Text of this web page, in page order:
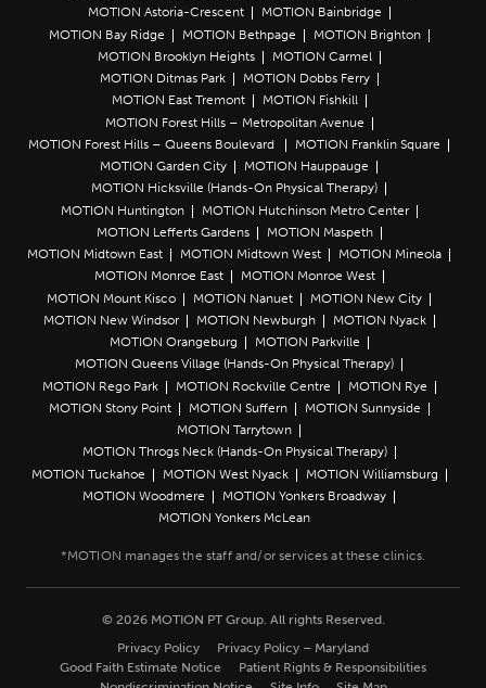
MOTION Astoria-Crescent
MOTION Bainbridge
MOTION Bay Ridge
MOTION Bethpage
MOTION Brighton
MOTION Brooklyn Heights
MOTION Carmel
MOTION Ditmas Park
MOTION Dobbs Ferry
MOTION East Tremont
MOTION Fishkill
MOTION Forest Hills – Metropolitan Avenue
MOTION Forest Hills – Queens Boulevard
MOTION Franklin Square
MOTION Garden City
MOTION Hauppauge
MOTION Hicksville (Hands-On Physical Therapy)
MOTION Huntington
MOTION Hutchinson Metro Center
MOTION Lefferts Gardens
MOTION Maspeth
MOTION Midtown East
MOTION Midtown West
MOTION Mineola
MOTION Monroe East
MOTION Monroe West
MOTION Mount Kisco
MOTION Nanuet
MOTION New City
MOTION New Windsor
MOTION Newburgh
MOTION Nyack
MOTION Orangeburg
MOTION Parkville
MOTION Queens Village (Hands-On Physical Therapy)
MOTION Rego Park
MOTION Rockville Centre
MOTION Rye
MOTION Stony Point
MOTION Suffern
MOTION Sunnyside
MOTION Tarrytown
MOTION Throgs Neck (Hands-On Physical Therapy)
MOTION Tuckahoe
MOTION West Nyack
MOTION Williamsburg
MOTION Woodmere
MOTION Yonkers Broadway
MOTION Yonkers McLean
© 2026 MOTION PT Group. All rights Reserved.
Privacy Policy
Privacy Policy – Maryland
Good Faith Estimate Notice
Patient Rights & Responsibilities